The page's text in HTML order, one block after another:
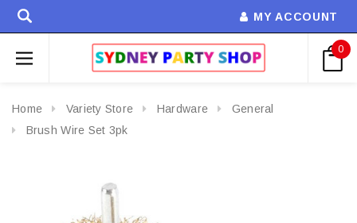
MY ACCOUNT
0
Home Variety Store Hardware
General
Brush Wire Set 3pk